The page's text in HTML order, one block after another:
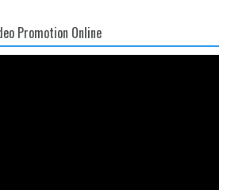
Promotion Online